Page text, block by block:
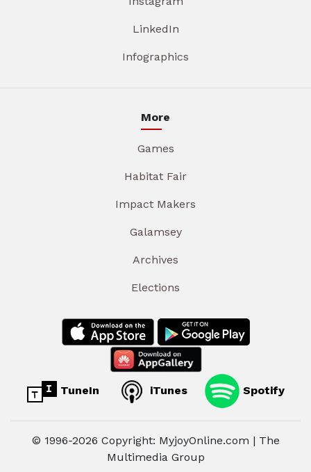
LinkedIn
Infographics
More
Games
Habitat Fair
Impact Makers
Galamsey
Archives
Elections
TuneIn iTunes Spotify
© 1996-2026 Copyright: MyjoyOnline.com | The
Multimedia Group